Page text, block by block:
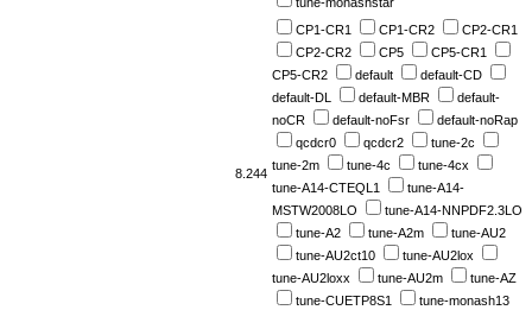
8.244
CP1-CR1 CP1-CR2
CP2-CR1
CP2-CR2
CP5
CP5-CR1
CP5-CR2
default
default-CD
default-DL
default-MBR
default-
noCR
default-noFsr
default-noRap
qcdcr0
qcdcr2
tune-2c
tune-2m
tune-4c
tune-4cx
tune-A14-CTEQL1
tune-A14-
MSTW2008LO
tune-A14-NNPDF2.3LO
tune-A2
tune-A2m
tune-AU2
tune-AU2ct10
tune-AU2lox
tune-AU2loxx
tune-AU2m
tune-AZ
tune-CUETP8S1
tune-monash13